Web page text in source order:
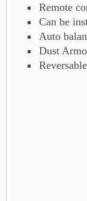
Remote
Can be
Auto
Dust